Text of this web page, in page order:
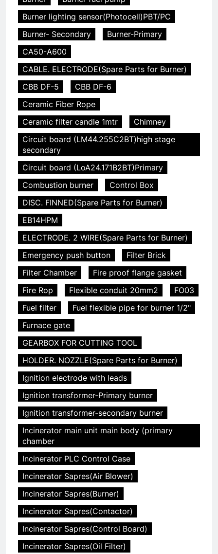
Burner lighting sensor(Photocell)PBT/PC
Burner- Secondary
Burner-Primary
CA50-A600
CABLE. ELECTRODE(Spare Parts for Burner)
CBB DF-5
CBB DF-6
Ceramic Fiber Rope
Ceramic filter candle 1mtr
Chimney
Circuit board (LM44.255C2BT)high stage
secondary
Circuit board (LoA24.171B2BT)Primary
Combustion burner
Control Box
DISC. FINNED(Spare Parts for Burner)
EB14HPM
ELECTRODE. 2 WIRE(Spare Parts for Burner)
Emergency push button
Filter Brick
Filter Chamber
Fire proof flange gasket
Fire Rop
Flexible conduit 20mm2
FO03
Fuel filter
Fuel flexible pipe for burner 1/2"
Furnace gate
GEARBOX FOR CUTTING TOOL
HOLDER. NOZZLE(Spare Parts for Burner)
Ignition electrode with leads
Ignition transformer-Primary burner
Ignition transformer-secondary burner
Incinerator main unit main body (primary
chamber
Incinerator PLC Control Case
Incinerator Sapres(Air Blower)
Incinerator Sapres(Burner)
Incinerator Sapres(Contactor)
Incinerator Sapres(Control Board)
Incinerator Sapres(Oil Filter)